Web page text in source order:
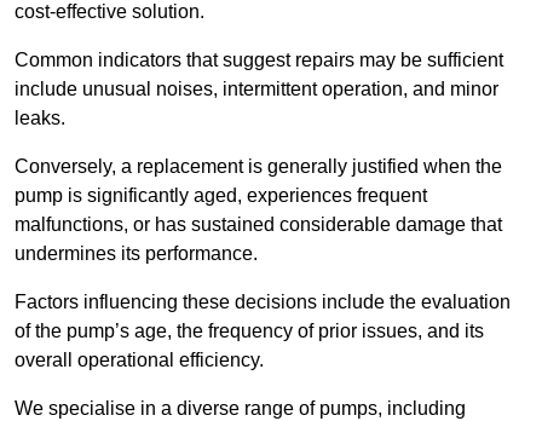
cost-effective solution.
Common indicators that suggest repairs may be sufficient
include unusual noises, intermittent operation, and minor
leaks.
Conversely, a replacement is generally justified when the
pump is significantly aged, experiences frequent
malfunctions, or has sustained considerable damage that
undermines its performance.
Factors influencing these decisions include the evaluation
of the pump’s age, the frequency of prior issues, and its
overall operational efficiency.
We specialise in a diverse range of pumps, including